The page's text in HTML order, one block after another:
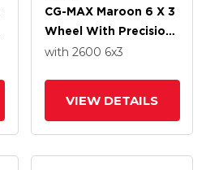
CG-MAX Maroon 6 X 3
Wheel With Precision
Ball Bearing
with 2600 6x3
VIEW DETAILS